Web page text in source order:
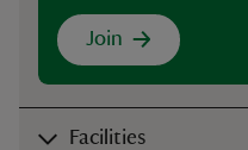
Join
Facilities